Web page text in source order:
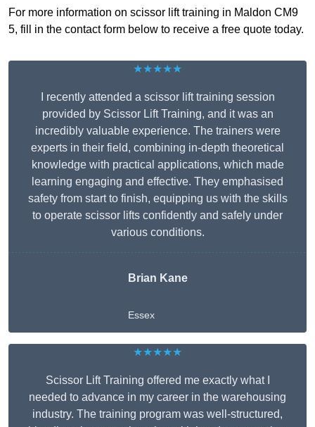
For more information on scissor lift training in Maldon CM9
5, fill in the contact form below to receive a free quote today.
★★★★★
I recently attended a scissor lift training session
provided by Scissor Lift Training, and it was an
incredibly valuable experience. The trainers were
experts in their field, combining in-depth theoretical
knowledge with practical applications, which made
learning engaging and effective. They emphasised
safety from start to finish, equipping us with the skills
to operate scissor lifts confidently and safely under
various conditions.
Brian Kane
Essex
★★★★★
Scissor Lift Training offered me exactly what I
needed to advance in my career in the warehousing
industry. The training program was well-structured,